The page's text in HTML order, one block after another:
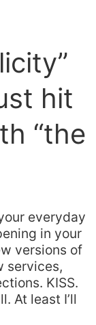
hit
“the
everyday
in your
versions of
services,
KISS.
At least I’ll